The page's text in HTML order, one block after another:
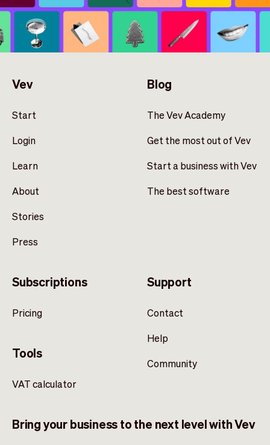
Vev
Start
Login
Learn
About
Stories
Press
Blog
The Vev Academy
Get the most out of Vev
Start a business with Vev
The best software
Subscriptions
Pricing
Tools
VAT calculator
Support
Contact
Help
Community
Bring your business to the next level with Vev